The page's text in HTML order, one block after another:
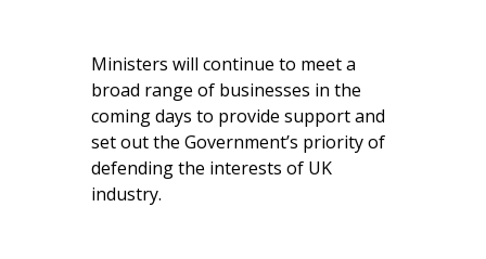
Ministers will continue to meet a
broad range of businesses in the
coming days to provide support and
set out the Government’s priority of
defending the interests of UK
industry.